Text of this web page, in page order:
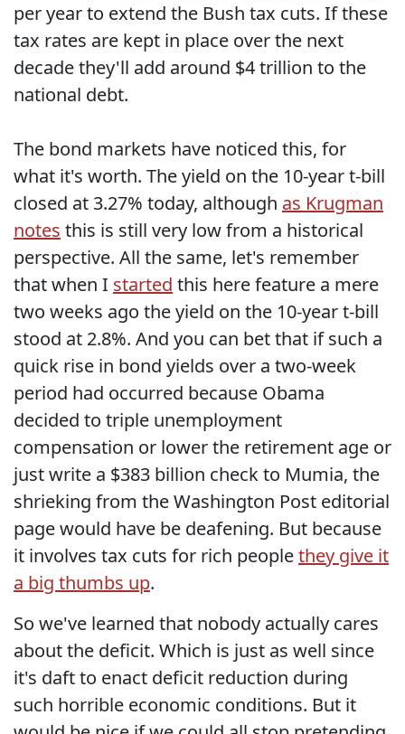
per year to extend the Bush tax cuts. If these
tax rates are kept in place over the next
decade they'll add around $4 trillion to the
national debt.
The bond markets have noticed this, for
what it's worth. The yield on the 10-year t-bill
closed at 3.27% today, although as Krugman
notes this is still very low from a historical
perspective. All the same, let's remember
that when I started this here feature a mere
two weeks ago the yield on the 10-year t-bill
stood at 2.8%. And you can bet that if such a
quick rise in bond yields over a two-week
period had occurred because Obama
decided to triple unemployment
compensation or lower the retirement age or
just write a $383 billion check to Mumia, the
shrieking from the Washington Post editorial
page would have be deafening. But because
it involves tax cuts for rich peoplethey give it
a big thumbs up.
So we've learned that nobody actually cares
about the deficit. Which is just as well since
it's daft to enact deficit reduction during
such horrible economic conditions. But it